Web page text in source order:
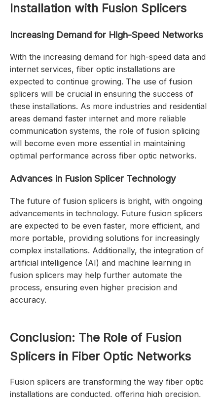
Installation with Fusion Splicers
Increasing Demand for High-Speed Networks
With the increasing demand for high-speed data and
internet services, fiber optic installations are
expected to continue growing. The use of fusion
splicers will be crucial in ensuring the success of
these installations. As more industries and residential
areas demand faster internet and more reliable
communication systems, the role of fusion splicing
will become even more essential in maintaining
optimal performance across fiber optic networks.
Advances in Fusion Splicer Technology
The future of fusion splicers is bright, with ongoing
advancements in technology. Future fusion splicers
are expected to be even faster, more efficient, and
more portable, providing solutions for increasingly
complex installations. Additionally, the integration of
artificial intelligence (AI) and machine learning in
fusion splicers may help further automate the
process, ensuring even higher precision and
accuracy.
Conclusion: The Role of Fusion
Splicers in Fiber Optic Networks
Fusion splicers are transforming the way fiber optic
installations are conducted, offering high precision,